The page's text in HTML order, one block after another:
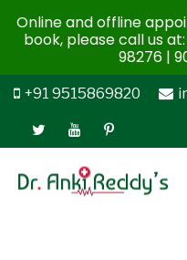
+91 9515869820
Online and offline
book, please call us at:
98276 |